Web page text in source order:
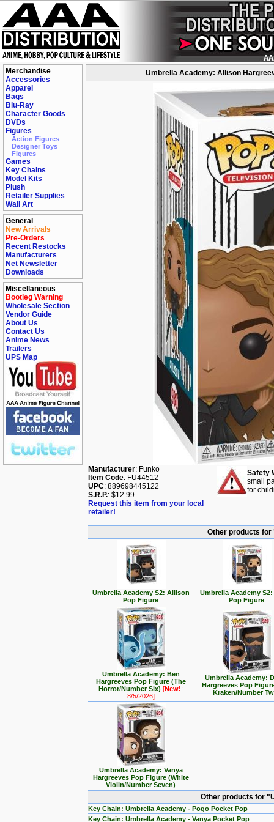
Merchandise
Accessories
Apparel
Bags
Blu-Ray
Character Goods
DVDs
Figures
Action Figures
Designer Toys
Figures
Games
Key Chains
Model Kits
Plush
Retailer Supplies
Wall Art
General
New Arrivals
Pre-Orders
Recent Restocks
Manufacturers
Net Newsletter
Downloads
Miscellaneous
Bootleg Warning
Wholesale Section
Vendor Guide
About Us
Contact Us
Anime News
Trailers
UPS Map
Umbrella Academy: Allison
Manufacturer: Funko
Item Code: FU44512
UPC: 889698445122
S.R.P.: $12.99
Request this item from your local
retailer!
Safety
small
for
Other products
Umbrella Academy S2: Allison
Pop Figure
Umbrella Academy
Pop Figure
Umbrella Academy: Ben
Hargreeves Pop Figure (The
Horror/Number Six)[New!:
8/5/2026]
Umbrella Academy:
Hargreeves Pop
Kraken/Number
Umbrella Academy: Vanya
Hargreeves Pop Figure (White
Violin/Number Seven)
Other products for
Key Chain: Umbrella Academy - Pogo Pocket Pop
Key Chain: Umbrella Academy - Vanya Pocket Pop